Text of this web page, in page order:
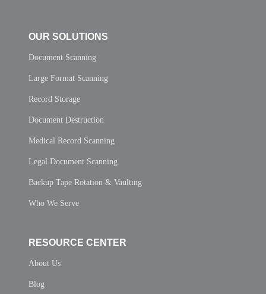
OUR SOLUTIONS
Document Scanning
Large Format Scanning
Record Storage
Document Destruction
Medical Record Scanning
Legal Document Scanning
Backup Tape Rotation & Vaulting
Who We Serve
RESOURCE CENTER
About Us
Blog